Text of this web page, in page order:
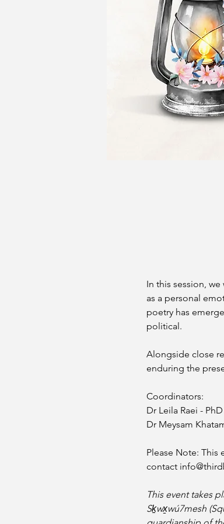
In this session,
as a personal
poetry has
political.
Alongside close
enduring the
Coordinators:
Dr Leila Raei -
Dr Meysam
Please Note:
contact
This event takes
Sḵwx̱wú7mesh